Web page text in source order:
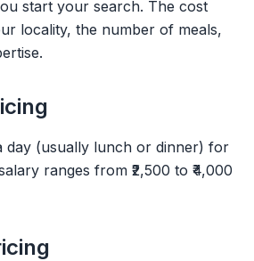
start your search. The cost
locality, the number of meals,
day (usually lunch or dinner) for
ranges from ₹2,500 to ₹4,000